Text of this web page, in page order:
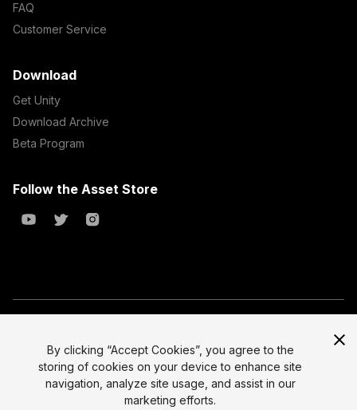
FAQ
Customer Service
Download
Get Unity
Download Archive
Beta Program
Follow the Asset Store
All prices are exclusive of tax
Legal
Privacy Policy
Select currency
By clicking “Accept Cookies”, you agree to the
storing of cookies on your device to enhance site
navigation, analyze site usage, and assist in our
marketing efforts.